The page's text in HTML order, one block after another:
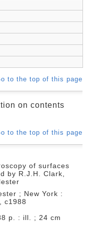
to the top of this page
on contents
to the top of this page
of surfaces
by R.J.H. Clark,
; New York :
c1988
p. : ill. ; 24 cm